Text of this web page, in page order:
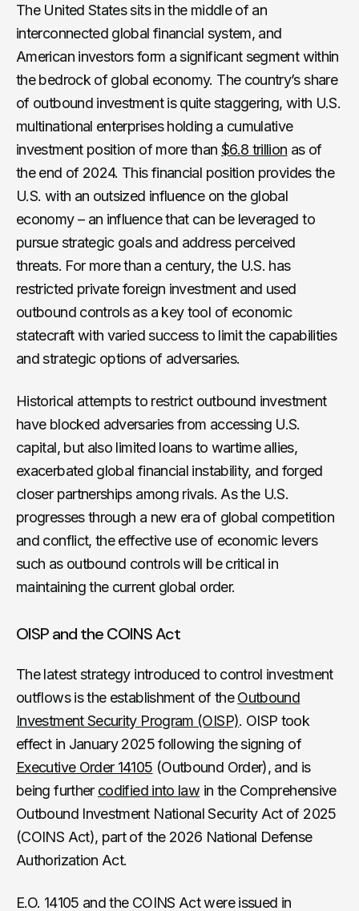
The United States sits in the middle of an
interconnected global financial system, and
American investors form a significant segment within
the bedrock of global economy. The country’s share
of outbound investment is quite staggering, with U.S.
multinational enterprises holding a cumulative
investment position of more than $6.8 trillion as of
the end of 2024. This financial position provides the
U.S. with an outsized influence on the global
economy – an influence that can be leveraged to
pursue strategic goals and address perceived
threats. For more than a century, the U.S. has
restricted private foreign investment and used
outbound controls as a key tool of economic
statecraft with varied success to limit the capabilities
and strategic options of adversaries.
Historical attempts to restrict outbound investment
have blocked adversaries from accessing U.S.
capital, but also limited loans to wartime allies,
exacerbated global financial instability, and forged
closer partnerships among rivals. As the U.S.
progresses through a new era of global competition
and conflict, the effective use of economic levers
such as outbound controls will be critical in
maintaining the current global order.
OISP and the COINS Act
The latest strategy introduced to control investment
outflows is the establishment of theOutbound
Investment Security Program (OISP). OISP took
effect in January 2025 following the signing of
Executive Order 14105 (Outbound Order), and is
being further codified into law in the Comprehensive
Outbound Investment National Security Act of 2025
(COINS Act), part of the 2026 National Defense
Authorization Act.
E.O. 14105 and the COINS Act were issued in